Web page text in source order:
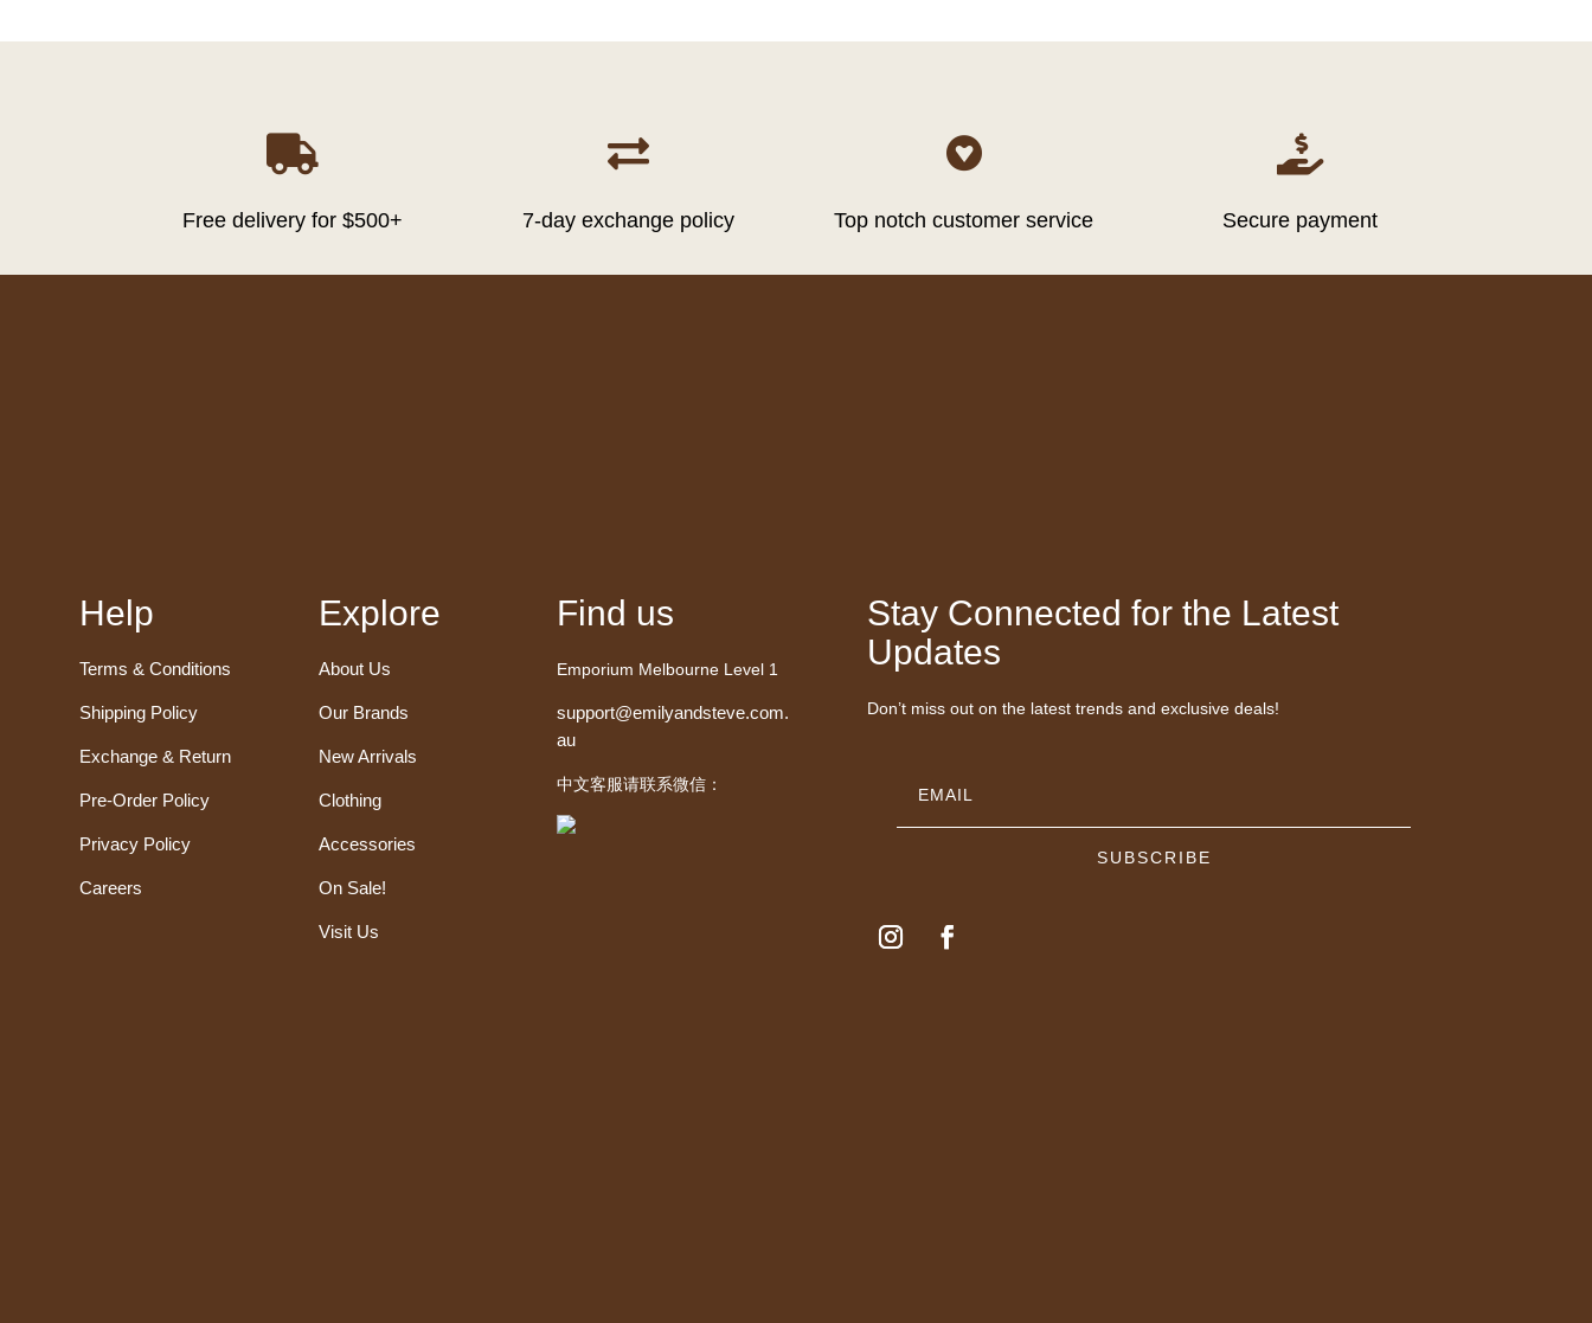

Free delivery for $500+

7-day exchange policy

Top notch customer service

Secure payment
Help
Terms & Conditions
Shipping Policy
Exchange & Return
Pre-Order Policy
Privacy Policy
Careers
Explore
About Us
Our Brands
New Arrivals
Clothing
Accessories
On Sale!
Visit Us
Find us
Emporium Melbourne Level 1
support@emilyandsteve.com.
au
中文客服请联系微信：
Stay Connected for the Latest
Updates
Don’t miss out on the latest trends and exclusive deals!
SUBSCRIBE